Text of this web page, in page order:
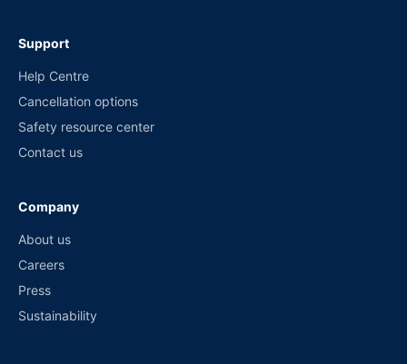
Support
Help Centre
Cancellation options
Safety resource center
Contact us
Company
About us
Careers
Press
Sustainability